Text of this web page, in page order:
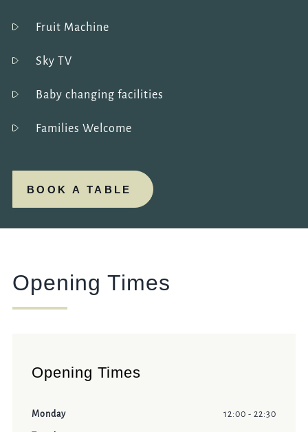
Fruit Machine
Sky TV
Baby changing facilities
Families Welcome
BOOK A TABLE
Opening Times
Opening Times
Monday 12:00 - 22:30